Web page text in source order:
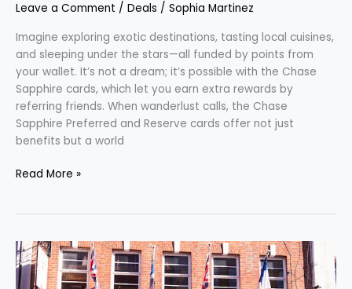
Leave a Comment / Deals / Sophia Martinez
Imagine exploring exotic destinations, tasting local cuisines,
and sleeping under the stars—all funded by points from
your wallet. It’s not a dream; it’s possible with the Chase
Sapphire cards, which let you earn extra rewards by
referring friends. When wanderlust calls, the Chase
Sapphire Preferred and Reserve cards offer not just
benefits but a world
Read More »
Exploring
10
Iconic